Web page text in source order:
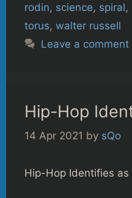
rodin, science, spiral,
torus, walter russell
Leave a comment
Hip-Hop
14 Apr 2021 by sQo
Hip-Hop Identifies as